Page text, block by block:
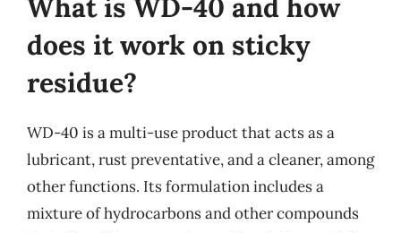
What is WD-40 and how
does it work on sticky
residue?
WD-40 is a multi-use product that acts as a
lubricant, rust preventative, and a cleaner, among
other functions. Its formulation includes a
mixture of hydrocarbons and other compounds